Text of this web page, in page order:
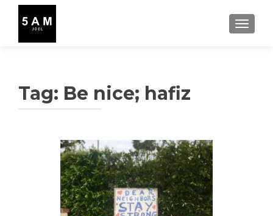
Tag: Be nice; hafiz